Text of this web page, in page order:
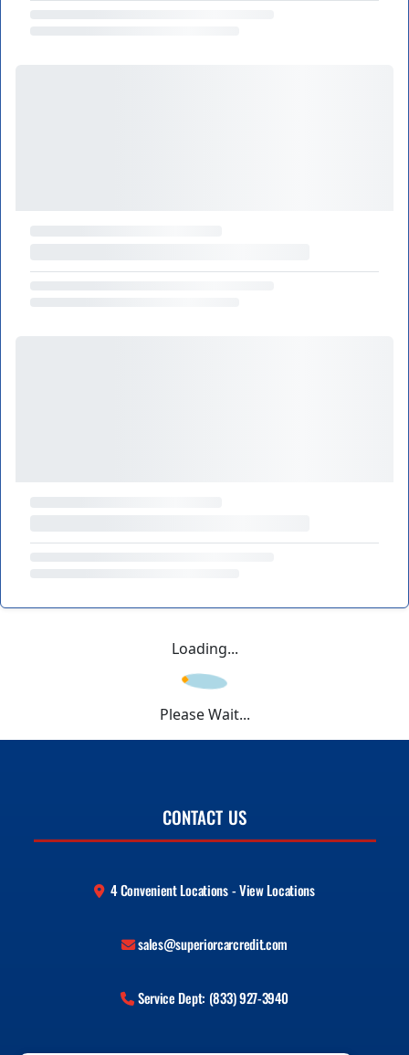
Loading...
Please Wait...
CONTACT US
4 Convenient Locations - View Locations
sales@superiorcarcredit.com
Service Dept: (833) 927-3940